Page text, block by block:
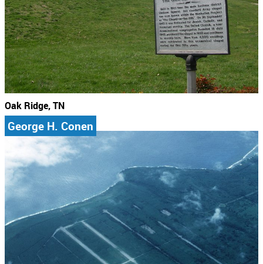
Oak Ridge, TN
George H. Conen